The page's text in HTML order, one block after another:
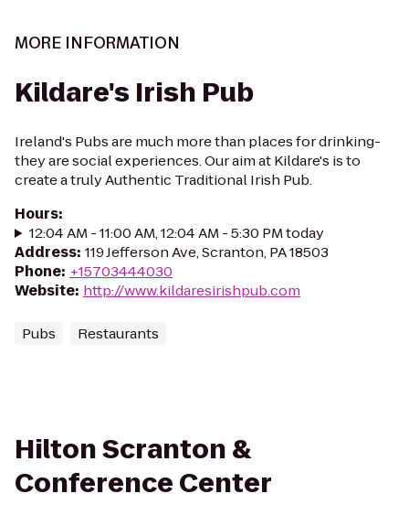
MORE INFORMATION
Kildare's Irish Pub
Ireland's Pubs are much more than places for drinking-
they are social experiences. Our aim at Kildare's is to
create a truly Authentic Traditional Irish Pub.
Hours:
12:04 AM - 11:00 AM, 12:04 AM - 5:30 PM today
Address: 119 Jefferson Ave, Scranton, PA 18503
Phone: +15703444030
Website: http://www.kildaresirishpub.com
Pubs Restaurants
Hilton Scranton &
Conference Center